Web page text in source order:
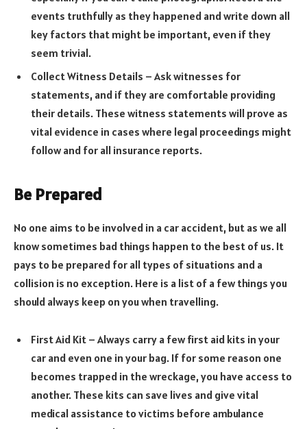
events truthfully as they happened and write down all
key factors that might be important, even if they
seem trivial.
Collect Witness Details – Ask witnesses for
statements, and if they are comfortable providing
their details. These witness statements will prove as
vital evidence in cases where legal proceedings might
follow and for all insurance reports.
Be Prepared
No one aims to be involved in a car accident, but as we all
know sometimes bad things happen to the best of us. It
pays to be prepared for all types of situations and a
collision is no exception. Here is a list of a few things you
should always keep on you when travelling.
First Aid Kit – Always carry a few first aid kits in your
car and even one in your bag. If for some reason one
becomes trapped in the wreckage, you have access to
another. These kits can save lives and give vital
medical assistance to victims before ambulance